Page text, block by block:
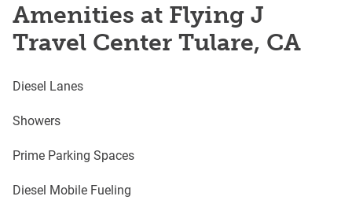
Amenities at Flying J
Travel Center Tulare, CA
Diesel Lanes
Showers
Prime Parking Spaces
Diesel Mobile Fueling